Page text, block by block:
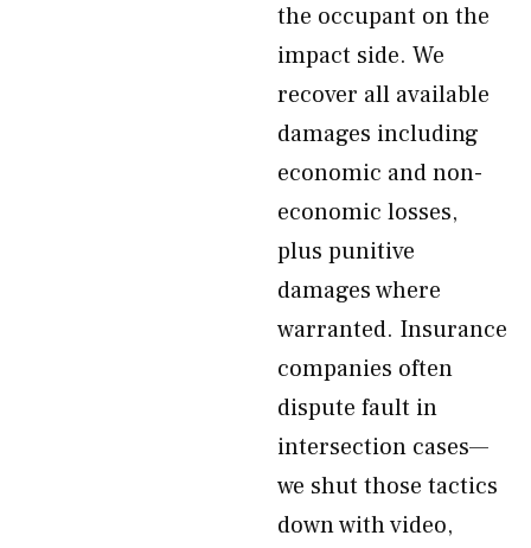
the occupant on the
impact side. We
recover all available
damages including
economic and non-
economic losses,
plus punitive
damages where
warranted. Insurance
companies often
dispute fault in
intersection cases—
we shut those tactics
down with video,